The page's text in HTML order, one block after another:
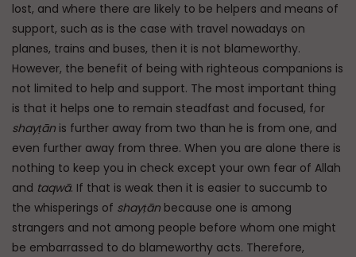
lost, and where there are likely to be helpers and means of
support, such as is the case with travel nowadays on
planes, trains and buses, then it is not blameworthy.
However, the benefit of being with righteous companions is
not limited to help and support. The most important thing
is that it helps one to remain steadfast and focused, for
shayṭān is further away from two than he is from one, and
even further away from three. When you are alone there is
nothing to keep you in check except your own fear of Allah
and taqwā. If that is weak then it is easier to succumb to
the whisperings of shayṭān because one is among
strangers and not among people before whom one might
be embarrassed to do blameworthy acts. Therefore,